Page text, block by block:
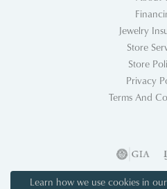
Jewelry
Store
Store
Privacy
Terms And
Learn how we use cookies in our